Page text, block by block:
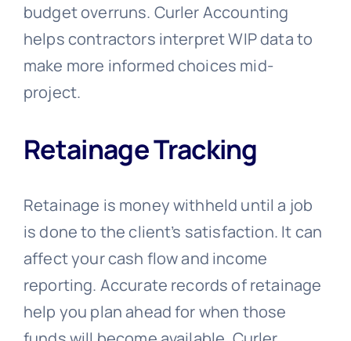
budget overruns. Curler Accounting
helps contractors interpret WIP data to
make more informed choices mid-
project.
Retainage Tracking
Retainage is money withheld until a job
is done to the client’s satisfaction. It can
affect your cash flow and income
reporting. Accurate records of retainage
help you plan ahead for when those